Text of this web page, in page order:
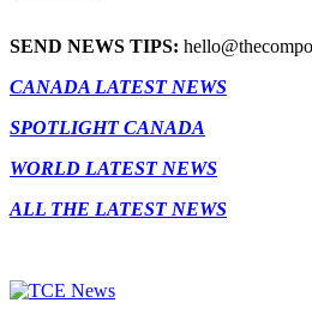
SEND NEWS TIPS:
CANADA LATEST NEWS
SPOTLIGHT CANADA
WORLD LATEST NEWS
ALL THE LATEST NEWS